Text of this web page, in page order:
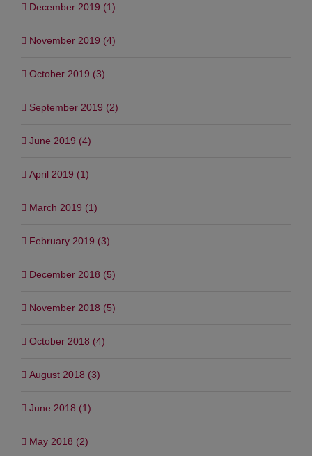
December 2019 (1)
November 2019 (4)
October 2019 (3)
September 2019 (2)
June 2019 (4)
April 2019 (1)
March 2019 (1)
February 2019 (3)
December 2018 (5)
November 2018 (5)
October 2018 (4)
August 2018 (3)
June 2018 (1)
May 2018 (2)